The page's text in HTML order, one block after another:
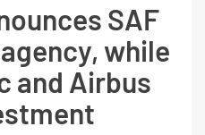
SAF
while
and Airbus